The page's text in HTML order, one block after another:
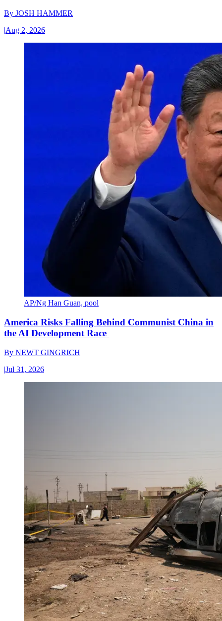
By JOSH HAMMER
|Aug 2, 2026
AP/Ng Han Guan, pool
America Risks Falling Behind Communist China in
the AI Development Race
By NEWT GINGRICH
|Jul 31, 2026